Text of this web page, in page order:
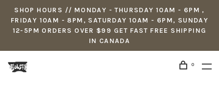
SHOP HOURS // MONDAY - THURSDAY 10AM - 6PM ,
FRIDAY 10AM - 8PM, SATURDAY 10AM - 6PM, SUNDAY
12-5PM ORDERS OVER $99 GET FAST FREE SHIPPING
IN CANADA
0